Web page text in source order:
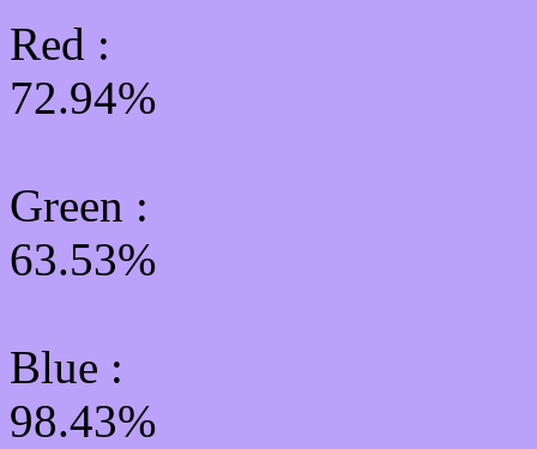
Red :
72.94%
Green :
63.53%
Blue :
98.43%